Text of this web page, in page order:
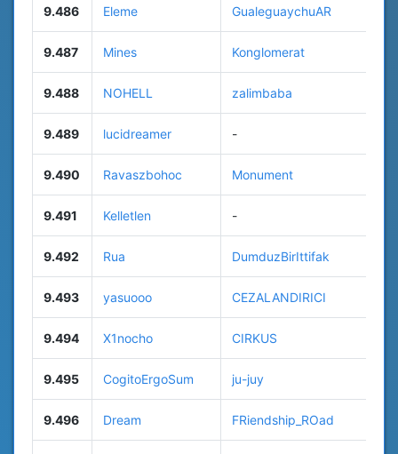
9.486 Eleme GualeguaychuAR
9.487 Mines Konglomerat
9.488 NOHELL zalimbaba
9.489 lucidreamer -
9.490 Ravaszbohoc Monument
9.491 Kelletlen -
9.492 Rua DumduzBirIttifak
9.493 yasuooo CEZALANDIRICI
9.494 X1nocho CIRKUS
9.495 CogitoErgoSum ju-juy
9.496 Dream FRiendship_ROad